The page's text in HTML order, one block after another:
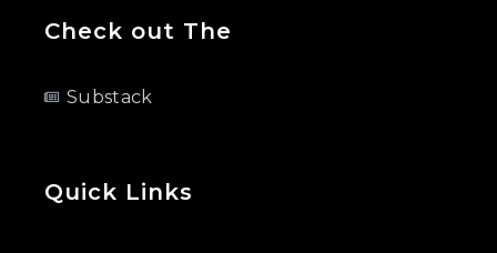
Check out The
Substack
Quick Links